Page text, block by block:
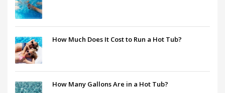
How Much Does It Cost to Run a Hot Tub?
How Many Gallons Are in a Hot Tub?